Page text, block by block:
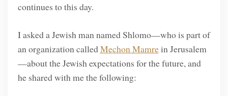
continues to this day.
I asked a Jewish man named Shlomo—who is part of
an organization calledMechon Mamrein Jerusalem
—about the Jewish expectations for the future, and
he shared with me the following: